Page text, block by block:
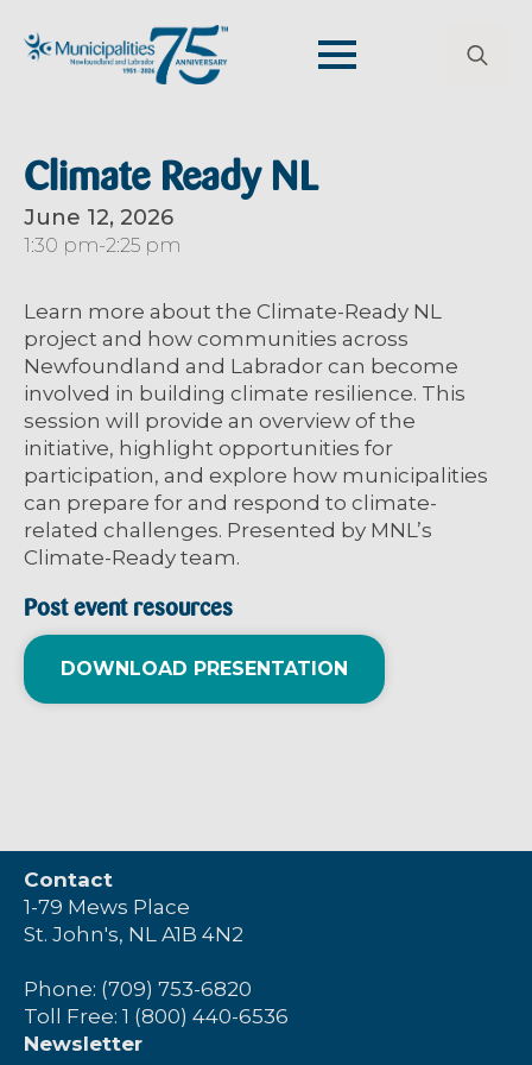
Climate Ready NL
June 12, 2026
1:30 pm-2:25 pm
Learn more about the Climate-Ready NL
project and how communities across
Newfoundland and Labrador can become
involved in building climate resilience. This
session will provide an overview of the
initiative, highlight opportunities for
participation, and explore how municipalities
can prepare for and respond to climate-
related challenges. Presented by MNL’s
Climate-Ready team.
Post event resources
DOWNLOAD PRESENTATION
Contact
1-79 Mews Place
St. John's, NL A1B 4N2
Phone: (709) 753-6820
Toll Free: 1 (800) 440-6536
Newsletter